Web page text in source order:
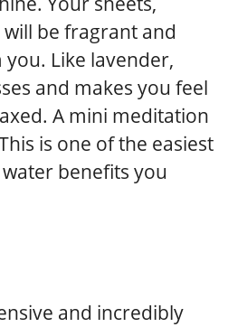
be fragrant and
Like lavender,
and makes you feel
A mini meditation
is one of the easiest
benefits you
and incredibly